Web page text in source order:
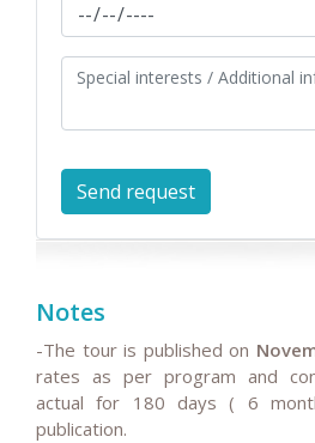
Notes
-The tour is published on
rates as per program and
actual for 180 days ( 6
publication.